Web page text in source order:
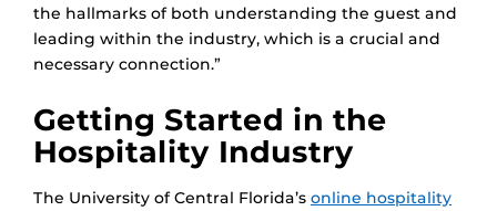
the hallmarks of both understanding the guest and
leading within the industry, which is a crucial and
necessary connection.”
Getting Started in the
Hospitality Industry
The University of Central Florida’s online hospitality